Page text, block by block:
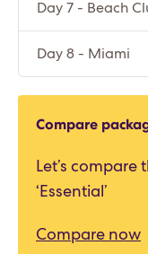
Day 7 - Beach
Day 8 - Miami
Compare
Let’s compare
‘Essential’
Compare now